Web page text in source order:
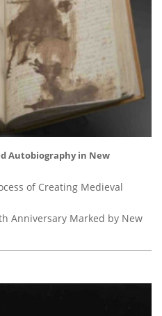
Autobiography in New
of Creating Medieval
Anniversary Marked by New